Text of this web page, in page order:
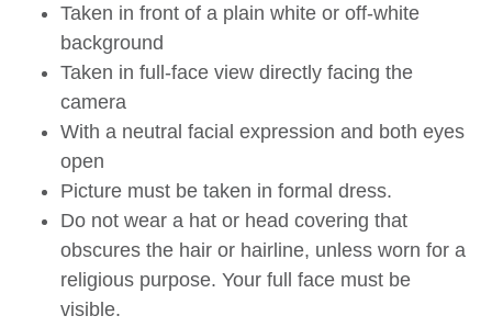
Taken in front of a plain white or off-white
background
Taken in full-face view directly facing the
camera
With a neutral facial expression and both eyes
open
Picture must be taken in formal dress.
Do not wear a hat or head covering that
obscures the hair or hairline, unless worn for a
religious purpose. Your full face must be
visible.